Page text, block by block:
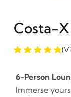
Costa-
6-Person
Immerse